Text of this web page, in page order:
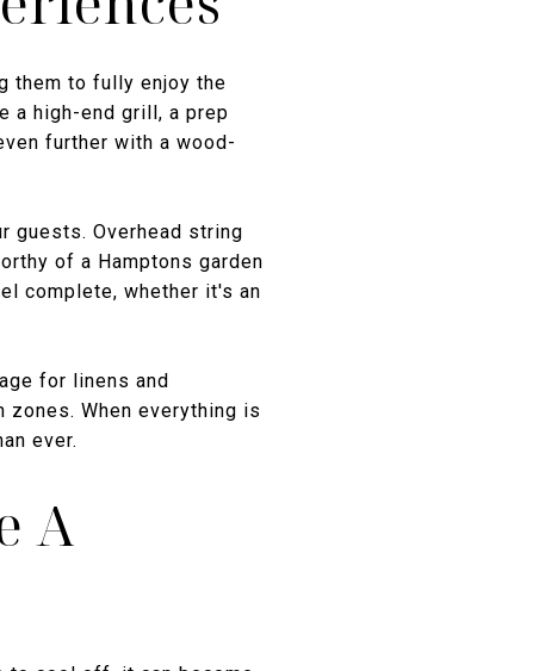
them to fully enjoy the
a high-end grill, a prep
further with a wood-
guests. Overhead string
of a Hamptons garden
complete, whether it's an
for linens and
When everything is
ever.
A